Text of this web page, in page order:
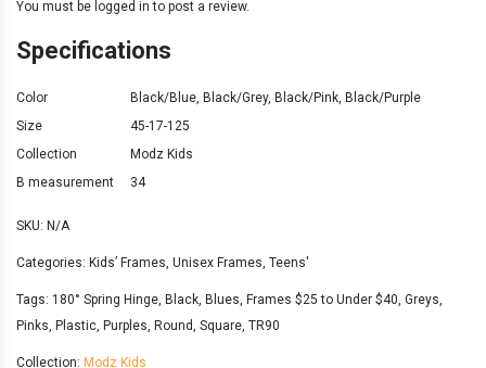
You must be logged in to post a review.
Specifications
Color Black/Blue, Black/Grey, Black/Pink, Black/Purple
Size
45-17-125
Collection
Modz Kids
B measurement
34
SKU: N/A
Categories: Kids’ Frames, Unisex Frames, Teens'
Tags: 180° Spring Hinge, Black, Blues, Frames $25 to Under $40, Greys,
Pinks, Plastic, Purples, Round, Square, TR90
Collection: Modz Kids